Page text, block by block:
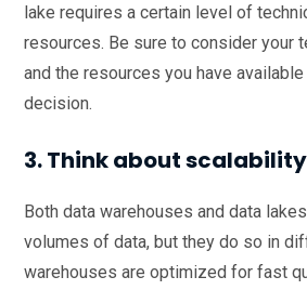
lake requires a certain level of
resources. Be sure to consider your
and the resources you have
decision.
3. Think about
Both data warehouses and data
volumes of data, but they do so in
warehouses are optimized for fast